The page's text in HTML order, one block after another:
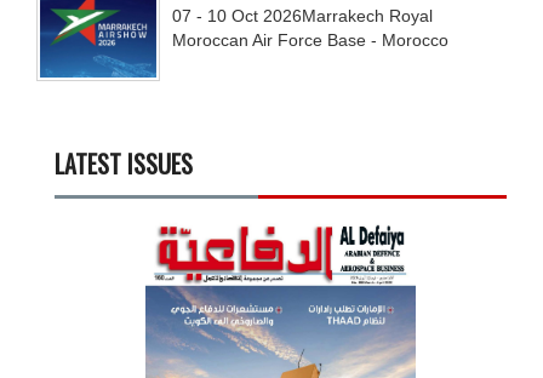
07 - 10 Oct 2026Marrakech Royal
Moroccan Air Force Base - Morocco
LATEST ISSUES